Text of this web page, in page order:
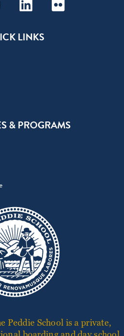
LinkedinFlickr
LINKS
& PROGRAMS
Peddie School is a private,